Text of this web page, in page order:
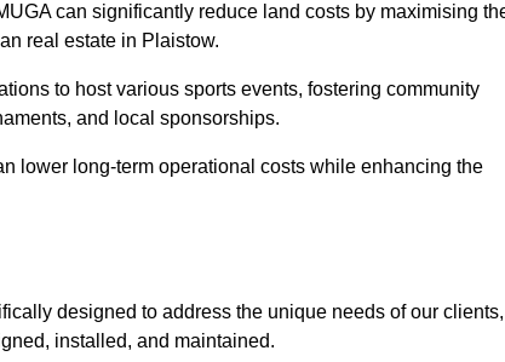
can significantly reduce land costs by maximising
real estate in Plaistow.
to host various sports events, fostering community
and local sponsorships.
lower long-term operational costs while enhancing the
designed to address the unique needs of our clients,
installed, and maintained.